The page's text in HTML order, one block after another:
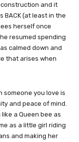
and it
BACK (at least in the
herself once
resumed spending
calmed down and
that arises when
someone you love is
and peace of mind.
a Queen bee as
as a little girl riding
and making her